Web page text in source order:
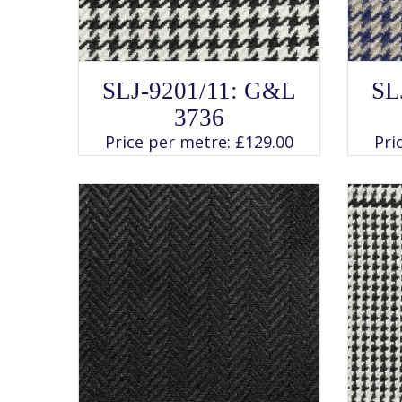
This
product
has
multiple
variants.
The
options
be
chosen
on
the
product
page
SLJ-9201/11: G&L
3736
Price per metre: £129.00